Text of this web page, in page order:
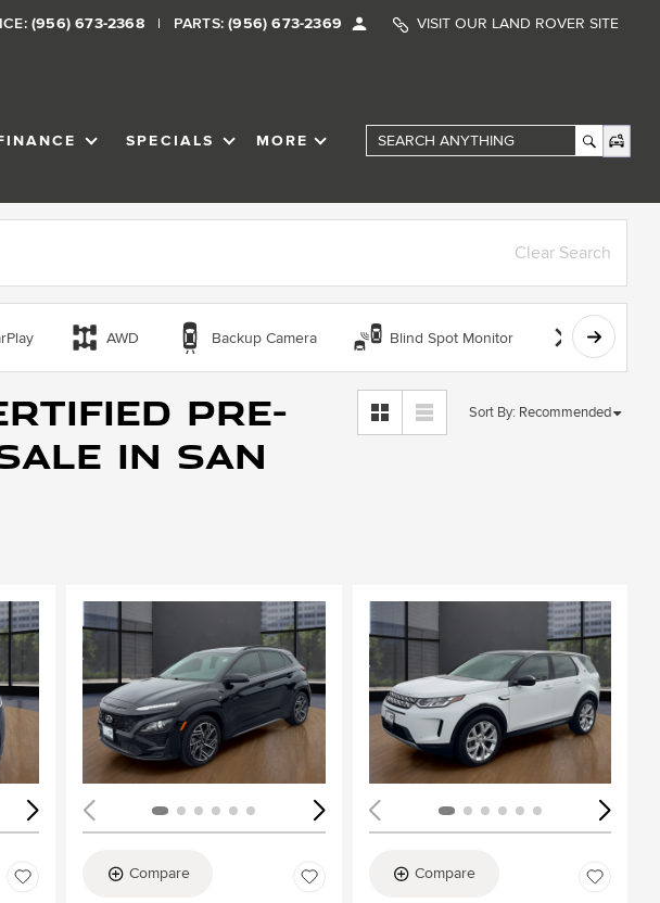
(956) 673-2368 PARTS:(956) 673-2369 VISIT OUR LAND ROVER SITE
SHOW
FINANCESPECIALS SHOW
SPECIALS
SHOW
MORE Search Anything
Clear Search
AWD Backup Camera Blind Spot Monitor Bluetooth
Pre-
in San
Sort By: Recommended
Loading... Loading...
Compare Compare